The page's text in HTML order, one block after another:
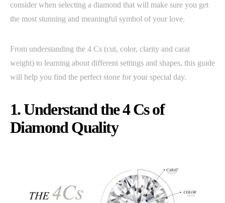
consider when selecting a diamond that will make sure you get
the most stunning and meaningful symbol of your love.
From understanding the 4 Cs (cut, color, clarity and carat
weight) to learning about different settings and shapes, this guide
will help you find the perfect stone for your special day.
1. Understand the 4 Cs of
Diamond Quality